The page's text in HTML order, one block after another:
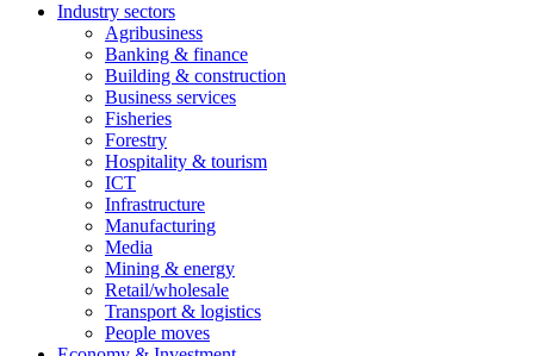
Industry sectors
Agribusiness
Banking & finance
Building & construction
Business services
Fisheries
Forestry
Hospitality & tourism
ICT
Infrastructure
Manufacturing
Media
Mining & energy
Retail/wholesale
Transport & logistics
People moves